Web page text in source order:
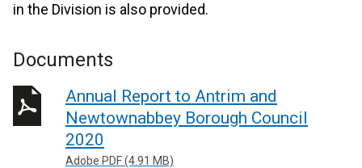
in the Division is also provided.
Documents
Annual Report to Antrim and
Newtownabbey Borough Council
2020
Adobe PDF (4.91 MB)